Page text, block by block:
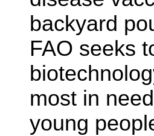
backyard
FAO seeks
most in
young